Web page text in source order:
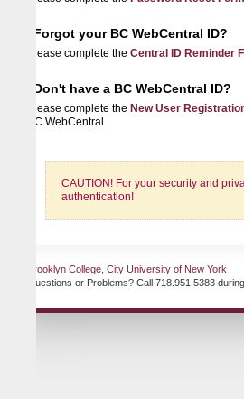
your BC WebCentral ID?
complete theCentral ID Reminder Form.
have a BC WebCentral ID?
complete the New User Registration Form
WebCentral.
CAUTION! For your security and privacy,
authentication!
College, City University of New York
or Problems? Call 718.951.5383 during